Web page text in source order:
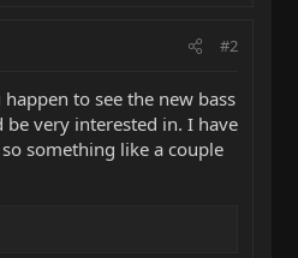
#2
to see the new bass
be very interested in. I have
something like a couple